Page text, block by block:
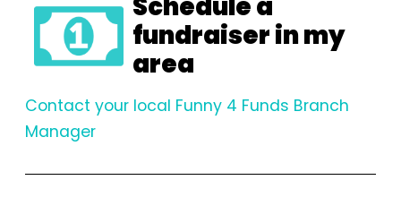
fundraiser in my
area
Contact your local Funny 4 Funds Branch
Manager